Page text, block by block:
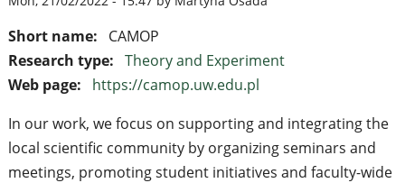
Short name:
CAMOP
Research type: Theory and Experiment
Web page:
https://camop.uw.edu.pl
In our work, we focus on supporting and integrating the
local scientific community by organizing seminars and
meetings, promoting student initiatives and faculty-wide